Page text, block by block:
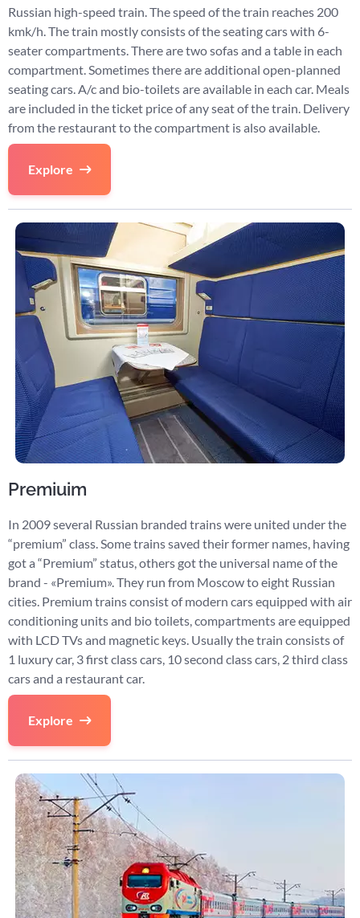
Russian high-speed train. The speed of the train reaches 200
kmk/h. The train mostly consists of the seating cars with 6-
seater compartments. There are two sofas and a table in each
compartment. Sometimes there are additional open-planned
seating cars. A/c and bio-toilets are available in each car. Meals
are included in the ticket price of any seat of the train. Delivery
from the restaurant to the compartment is also available.
Explore
Premiuim
In 2009 several Russian branded trains were united under the
“premium” class. Some trains saved their former names, having
got a “Premium” status, others got the universal name of the
brand - «Premium». They run from Moscow to eight Russian
cities. Premium trains consist of modern cars equipped with air
conditioning units and bio toilets, compartments are equipped
with LCD TVs and magnetic keys. Usually the train consists of
1 luxury car, 3 first class cars, 10 second class cars, 2 third class
cars and a restaurant car.
Explore